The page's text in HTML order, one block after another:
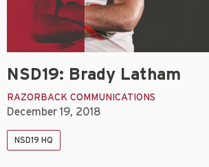
NSD19: Brady Latham
RAZORBACK COMMUNICATIONS
December 19, 2018
NSD19 HQ